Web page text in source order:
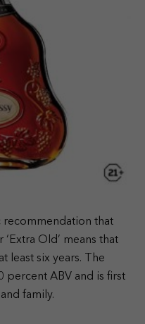
recommendation that
Old’ means that
least six years. The
percent ABV and is first
family.